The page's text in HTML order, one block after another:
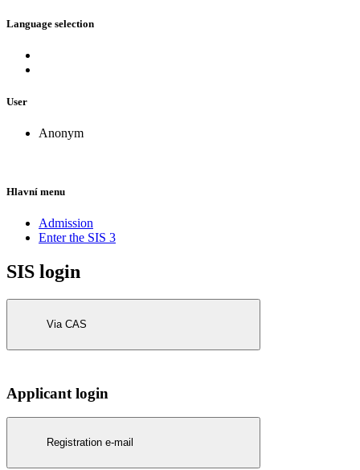
Language selection
User
Anonym
Hlavní menu
Admission
Enter the SIS 3
SIS login
Via CAS
Applicant login
Registration e-mail